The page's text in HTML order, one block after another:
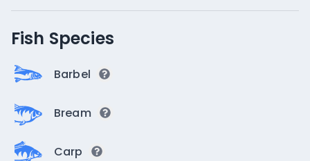
Fish Species
Barbel
Bream
Carp